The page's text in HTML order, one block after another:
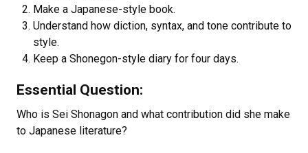
Make a Japanese-style book.
Understand how diction, syntax, and tone contribute to
style.
Keep a Shonegon-style diary for four days.
Essential Question:
Who is Sei Shonagon and what contribution did she make
to Japanese literature?